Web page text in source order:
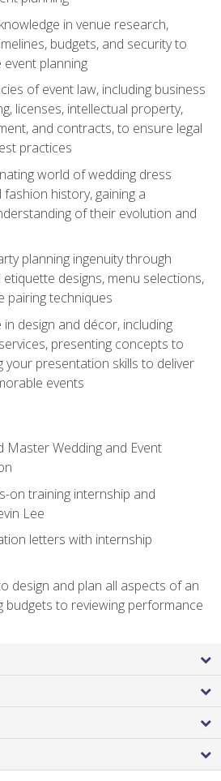
in venue research,
budgets, and security to
planning
of event law, including business
licenses, intellectual property,
and contracts, to ensure legal
practices
world of wedding dress
fashion history, gaining a
of their evolution and
planning ingenuity through
designs, menu selections,
pairing techniques
design and décor, including
presenting concepts to
your presentation skills to deliver
events
Master Wedding and Event
on training internship and
Lee
letters with internship
design and plan all aspects of an
budgets to reviewing performance